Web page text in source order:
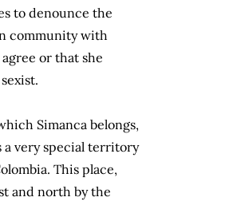
to denounce the
community with
or that she
Simanca belongs,
a very special territory
This place,
and north by the